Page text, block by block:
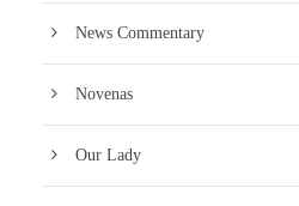
News Commentary
Novenas
Our Lady